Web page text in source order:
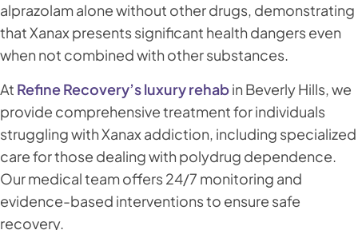
alprazolam alone without other drugs, demonstrating
that Xanax presents significant health dangers even
when not combined with other substances.
At Refine Recovery’s luxury rehabin Beverly Hills, we
provide comprehensive treatment for individuals
struggling with Xanax addiction, including specialized
care for those dealing with polydrug dependence.
Our medical team offers 24/7 monitoring and
evidence-based interventions to ensure safe
recovery.